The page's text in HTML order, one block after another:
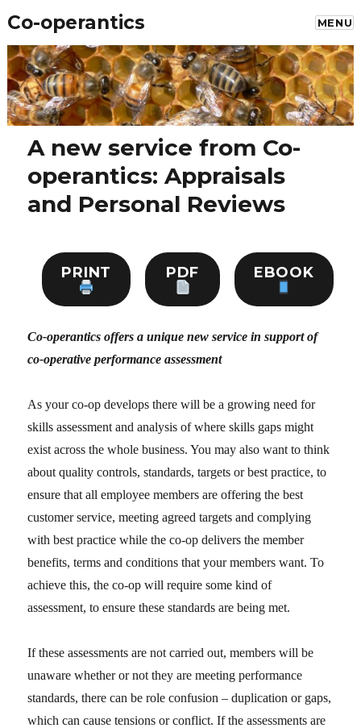
Co-operantics MENU
A new service from Co-
operantics: Appraisals
and Personal Reviews
PRINT PDF EBOOK
Co-operantics offers a unique new service in support of
co-operative performance assessment
As your co-op develops there will be a growing need for
skills assessment and analysis of where skills gaps might
exist across the whole business. You may also want to think
about quality controls, standards, targets or best practice, to
ensure that all employee members are offering the best
customer service, meeting agreed targets and complying
with best practice while the co-op delivers the member
benefits, terms and conditions that your members want. To
achieve this, the co-op will require some kind of
assessment, to ensure these standards are being met.
If these assessments are not carried out, members will be
unaware whether or not they are meeting performance
standards, there can be role confusion – duplication or gaps,
which can cause tensions or conflict. If the assessments are